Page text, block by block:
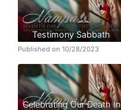
Testimony Sabbath
Published on 10/28/2023
Celebrating Our Death In